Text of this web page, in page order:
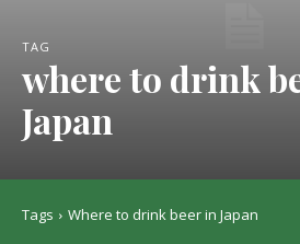
TAG
where to drink
Japan
Tags Where to drink beer in Japan